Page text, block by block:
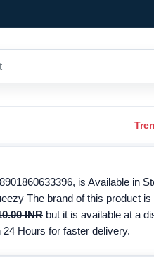
is Available in
The brand of this product is
INR but it is available at a
Hours for faster delivery.